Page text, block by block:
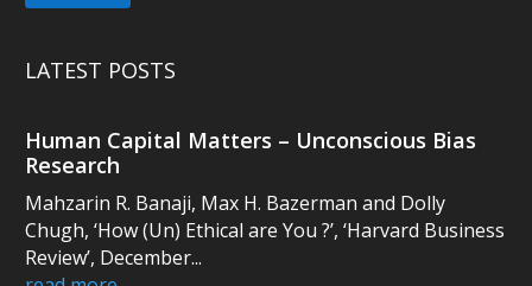
LATEST POSTS
Human Capital Matters – Unconscious Bias
Research
Mahzarin R. Banaji, Max H. Bazerman and Dolly
Chugh, ‘How (Un) Ethical are You ?’, ‘Harvard Business
Review’, December...